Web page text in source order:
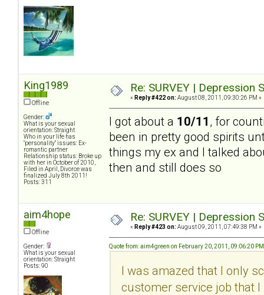
King1989
Offline
Gender:
What is your sexual
orientation: Straight
Who in your life has
"personality" issues: Ex-
romantic partner
Relationship status: Broke up
with her in October of 2010,
Filed in April, Divorce was
finalized July 8th 2011!
Posts: 311
Re: SURVEY |
« Reply #422 on: August 08, 2011, 09:30:26 PM »
I got about a 10/11 , for
been in pretty good spirits
things my ex and I talked
then and still does so
aim4hope
Offline
Gender:
What is your sexual
orientation: Straight
Posts: 90
Re: SURVEY |
« Reply #423 on: August 09, 2011, 07:49:38 PM »
Quote from: aim4green on February 20, 2011, 09:06:20 PM
I was amazed that I only
customer service job that